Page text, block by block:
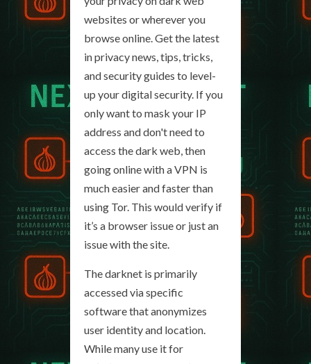
websites or wherever you
browse online. Get the latest
in privacy news, tips, tricks,
and security guides to level-
up your digital security. If you
only want to mask your IP
address and don't need to
access the dark web, then
going online with a VPN is
much easier and faster than
using Tor. This would verify if
it’s a browser issue or just an
issue with the site.
The darknet is primarily
accessed via specific
software that anonymizes
user identity and location.
While many use it for